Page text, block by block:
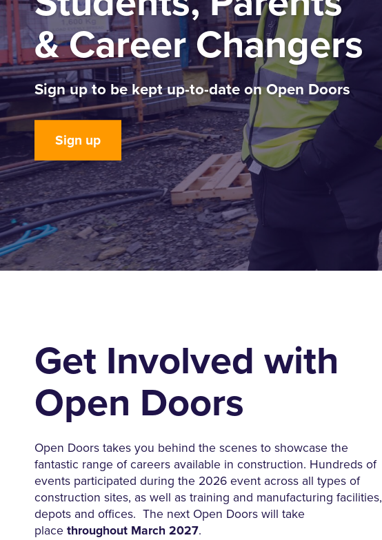
& Career Changers
Sign up to be kept up-to-date on Open Doors
Sign up
Get Involved with
Open Doors
Open Doors takes you behind the scenes to showcase the
fantastic range of careers available in construction. Hundreds of
events participated during the 2026 event across all types of
construction sites, as well as training and manufacturing facilities,
depots and offices. The next Open Doors will take
place throughout March 2027.